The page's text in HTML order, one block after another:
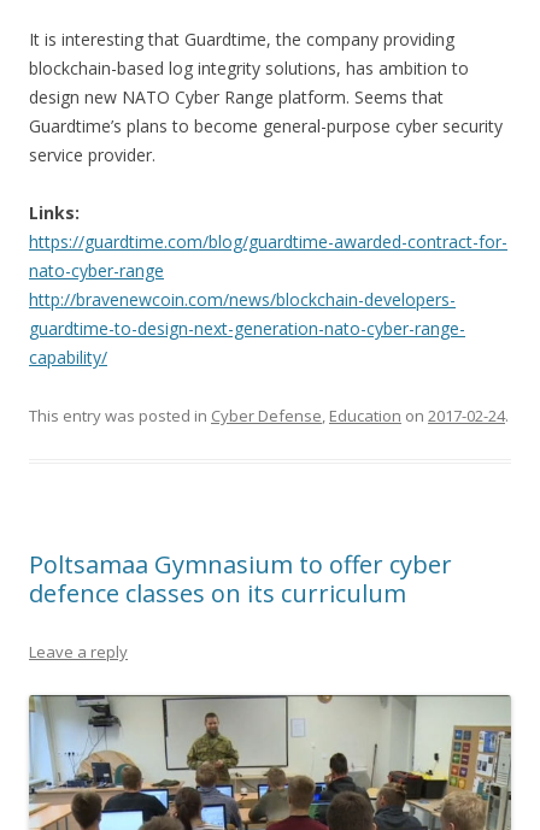
It is interesting that Guardtime, the company providing
blockchain-based log integrity solutions, has ambition to
design new NATO Cyber Range platform. Seems that
Guardtime’s plans to become general-purpose cyber security
service provider.
Links:
https://guardtime.com/blog/guardtime-awarded-contract-for-
nato-cyber-range
http://bravenewcoin.com/news/blockchain-developers-
guardtime-to-design-next-generation-nato-cyber-range-
capability/
This entry was posted in Cyber Defense, Education on 2017-02-24.
Poltsamaa Gymnasium to offer cyber
defence classes on its curriculum
Leave a reply